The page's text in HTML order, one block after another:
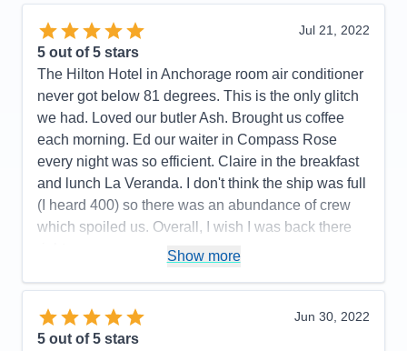
Recommend
Yes
Activities
Entertainment
Staff
5
Itinerary
5
Value
Overall
5
Recommend
Jul 21, 2022
5 out of 5 stars
The Hilton Hotel in Anchorage room air conditioner
never got below 81 degrees. This is the only glitch
we had. Loved our butler Ash. Brought us coffee
each morning. Ed our waiter in Compass Rose
every night was so efficient. Claire in the breakfast
and lunch La Veranda. I don't think the ship was full
(I heard 400) so there was an abundance of crew
which spoiled us. Overall, I wish I was back there
Cons:
All the hoops we had to go thru on line was
Show more
Jun 30, 2022
5 out of 5 stars